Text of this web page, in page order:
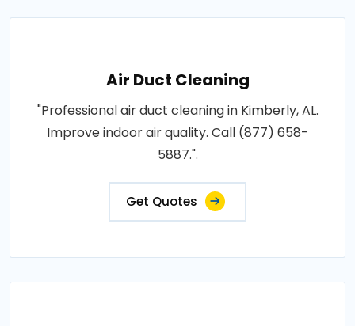
Air Duct Cleaning
"Professional air duct cleaning in Kimberly, AL.
Improve indoor air quality. Call (877) 658-
5887.".
Get Quotes